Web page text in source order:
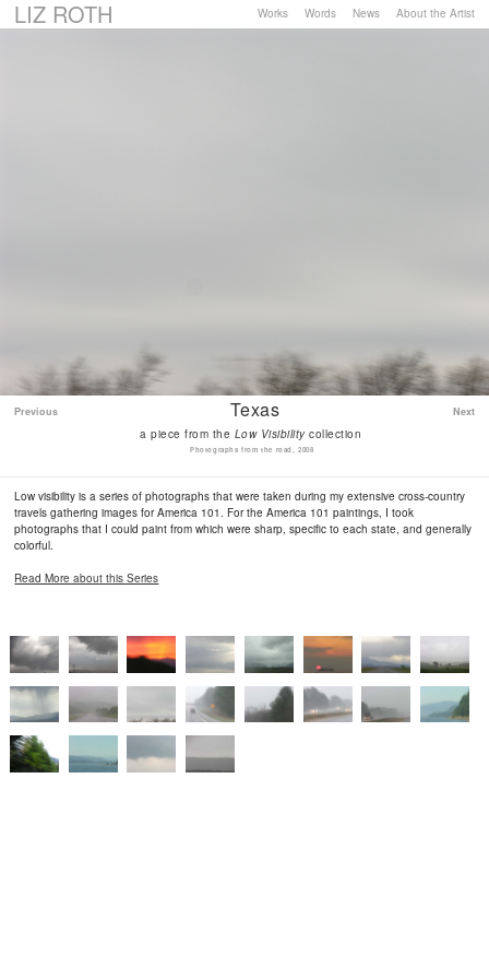
LIZ ROTH About the Artist
News
Words
Works
Previous Next
Texas
a piece from the Low Visibilitycollection
Photographs from the road, 2008
Low visibility is a series of photographs that were taken during my extensive cross-country
travels gathering images for America 101. For the America 101 paintings, I took
photographs that I could paint from which were sharp, specific to each state, and generally
colorful.
Read More about this Series